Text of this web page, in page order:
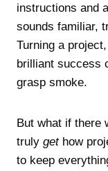
instructions and
sounds familiar,
Turning a
brilliant success
grasp smoke.
But what if there
truly gethow
to keep